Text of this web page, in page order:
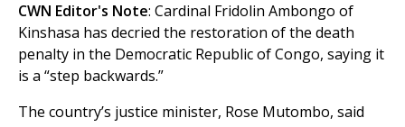
CWN Editor's Note: Cardinal Fridolin Ambongo of
Kinshasa has decried the restoration of the death
penalty in the Democratic Republic of Congo, saying it
is a “step backwards.”
The country’s justice minister, Rose Mutombo, said